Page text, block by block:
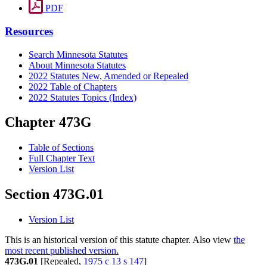
PDF
Resources
Search Minnesota Statutes
About Minnesota Statutes
2022 Statutes New, Amended or Repealed
2022 Table of Chapters
2022 Statutes Topics (Index)
Chapter 473G
Table of Sections
Full Chapter Text
Version List
Section 473G.01
Version List
This is an historical version of this statute chapter. Also view the
most recent published version.
473G.01 [Repealed, 1975 c 13 s 147]